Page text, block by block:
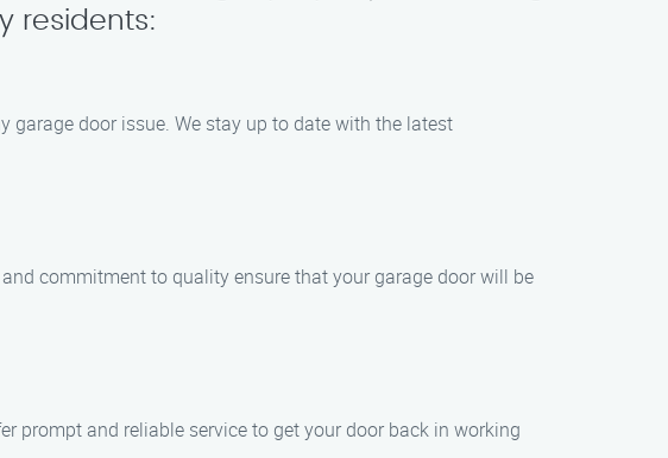
residents:
garage door issue. We stay up to date with the latest
commitment to quality ensure that your garage door will be
prompt and reliable service to get your door back in working